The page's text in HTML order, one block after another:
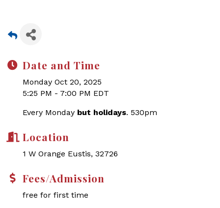
Date and Time
Monday Oct 20, 2025
5:25 PM - 7:00 PM EDT
Every Monday but holidays. 530pm
Location
1 W Orange Eustis, 32726
Fees/Admission
free for first time